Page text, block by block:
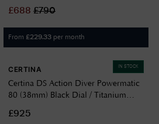
£688 £790
From £229.33 per month
IN STOCK
CERTINA
Certina DS Action Diver Powermatic
80 (38mm) Black Dial / Titanium
£925